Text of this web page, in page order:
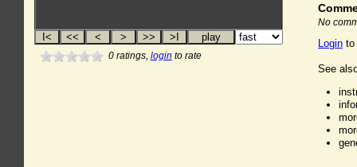
0ratings, login to rate
No
Login to
See